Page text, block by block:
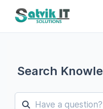
Search